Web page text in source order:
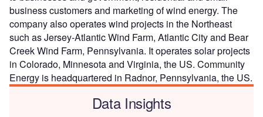
business customers and marketing of wind energy. The
company also operates wind projects in the Northeast
such as Jersey-Atlantic Wind Farm, Atlantic City and Bear
Creek Wind Farm, Pennsylvania. It operates solar projects
in Colorado, Minnesota and Virginia, the US. Community
Energy is headquartered in Radnor, Pennsylvania, the US.
Data Insights